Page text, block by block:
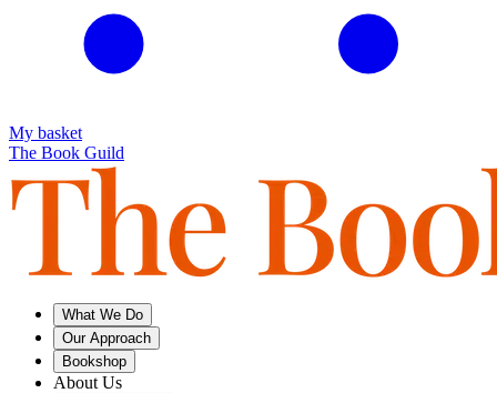
My basket
The Book Guild
What We Do
Our Approach
Bookshop
About Us